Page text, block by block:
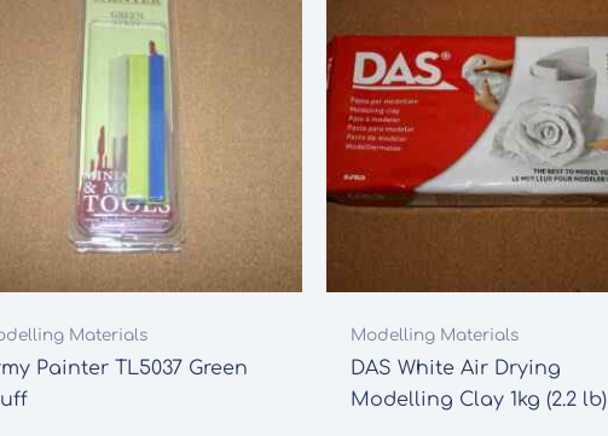
Materials
Painter TL5037 Green
Modelling Materials
DAS White Air Drying
Modelling Clay 1kg (2.2 lb)